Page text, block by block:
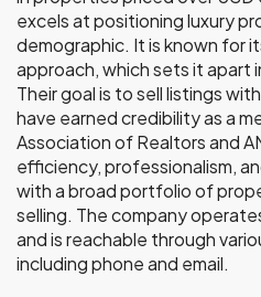
excels at positioning luxury
demographic. It is known for
approach, which sets it apart
Their goal is to sell listings
have earned credibility as a
Association of Realtors and
efficiency, professionalism,
with a broad portfolio of
selling. The company
and is reachable through
including phone and email.